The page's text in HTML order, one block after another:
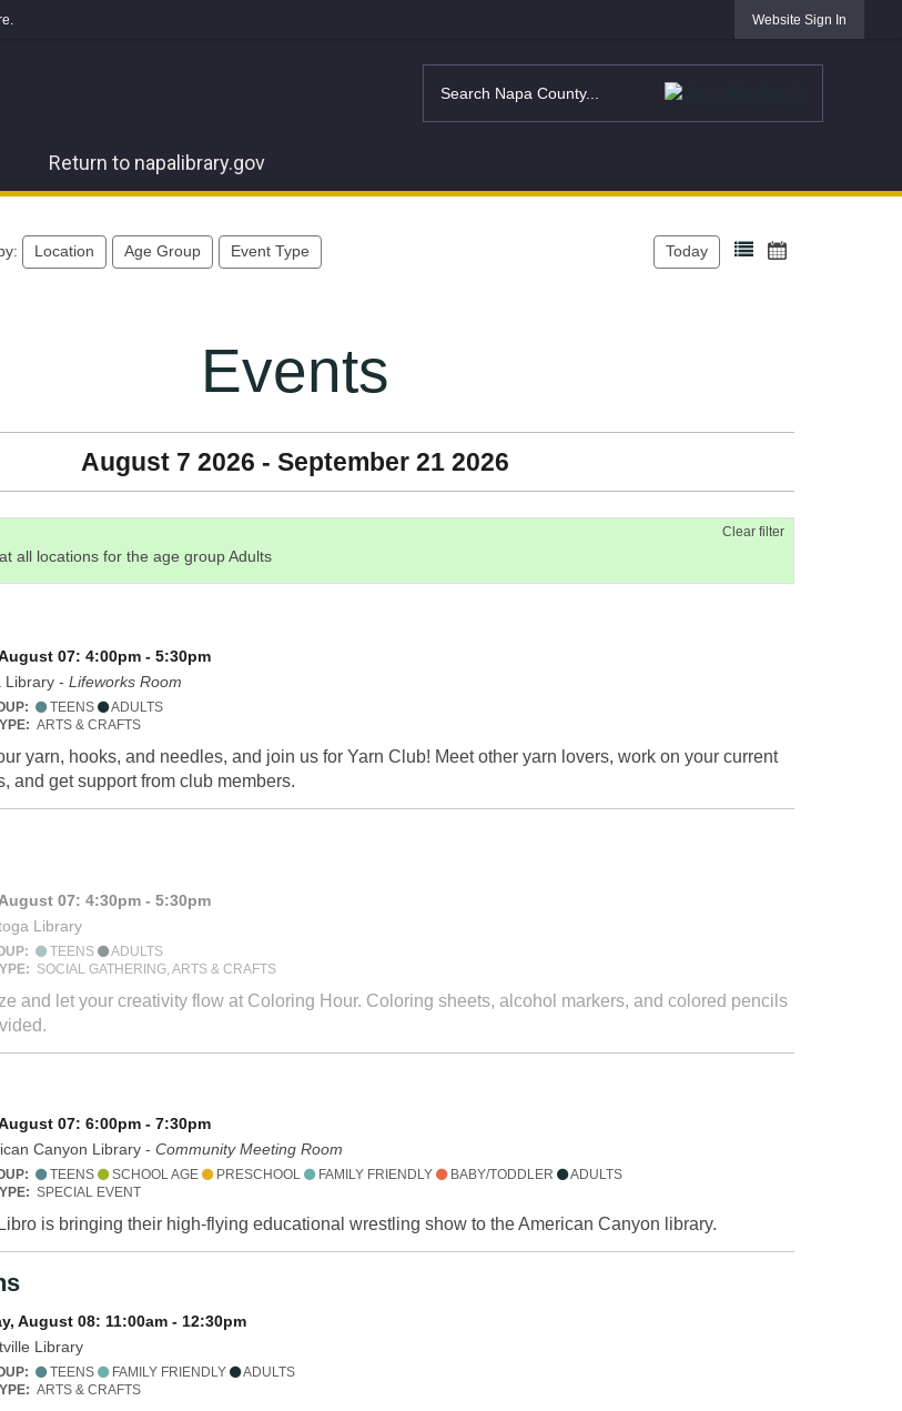
Website Sign In
Return to napalibrary.gov
Location Age Group Event Type Today
Events
August 7 2026 - September 21 2026
Clear filter
all locations for the age group Adults
07: 4:00pm - 5:30pm
Library -Lifeworks Room
TEENS
ADULTS
ARTS & CRAFTS
yarn, hooks, and needles, and join us for Yarn Club! Meet other yarn lovers, work on your current
and get support from club members.
07: 4:30pm - 5:30pm
Library
TEENS
ADULTS
SOCIAL GATHERING, ARTS & CRAFTS
and let your creativity flow at Coloring Hour. Coloring sheets, alcohol markers, and colored pencils
07: 6:00pm - 7:30pm
Canyon Library -Community Meeting Room
TEENS SCHOOL AGE PRESCHOOL FAMILY FRIENDLY BABY/TODDLER
ADULTS
SPECIAL EVENT
is bringing their high-flying educational wrestling show to the American Canyon library.
August 08: 11:00am - 12:30pm
Library
TEENS FAMILY FRIENDLY
ADULTS
ARTS & CRAFTS